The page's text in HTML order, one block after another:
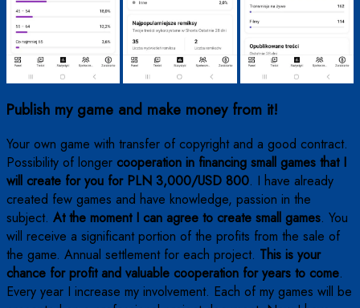
Publish my game and make money from it!
Your own game with transfer of copyright and a good contract.
Possibility of longer cooperation in financing small games that I
will create for you for PLN 3,000/USD 800. I have already
created few games and have knowledge, passion in the
subject. At the moment I can agree to create small games. You
will receive a significant portion of the profits from the sale of
the game. Annual settlement for each project. This is your
chance for profit and valuable cooperation for years to come.
Every year I increase my involvement. Each of my games will be